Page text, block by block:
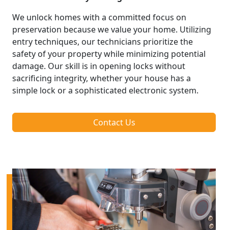
We unlock homes with a committed focus on
preservation because we value your home. Utilizing
entry techniques, our technicians prioritize the
safety of your property while minimizing potential
damage. Our skill is in opening locks without
sacrificing integrity, whether your house has a
simple lock or a sophisticated electronic system.
Contact Us